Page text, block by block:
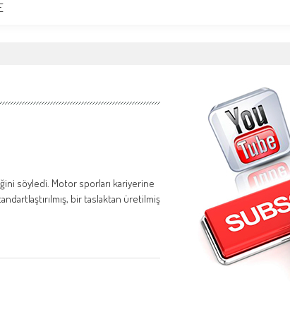
söyledi. Motor sporları kariyerine
bir taslaktan üretilmiş